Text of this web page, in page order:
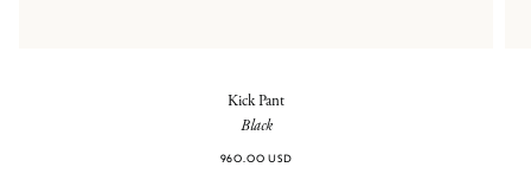
Kick Pant
Black
960.00 USD